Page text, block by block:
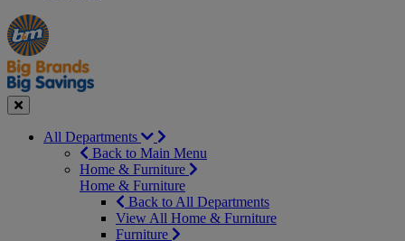
Manager's
Special
Occasions
&
Seasonal
Offers
Close
All Departments
Back to Main Menu
Home & Furniture
Home & Furniture
Back to All Departments
View All Home & Furniture
Furniture